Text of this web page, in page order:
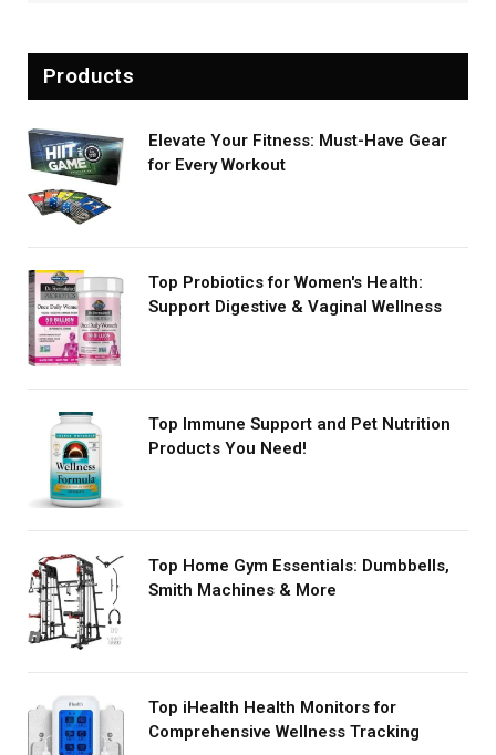
Products
Elevate Your Fitness: Must-Have Gear
for Every Workout
Top Probiotics for Women's Health:
Support Digestive & Vaginal Wellness
Top Immune Support and Pet Nutrition
Products You Need!
Top Home Gym Essentials: Dumbbells,
Smith Machines & More
Top iHealth Health Monitors for
Comprehensive Wellness Tracking